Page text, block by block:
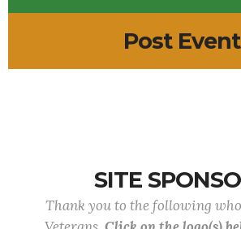
Post Event
SITE
Thank you to the following